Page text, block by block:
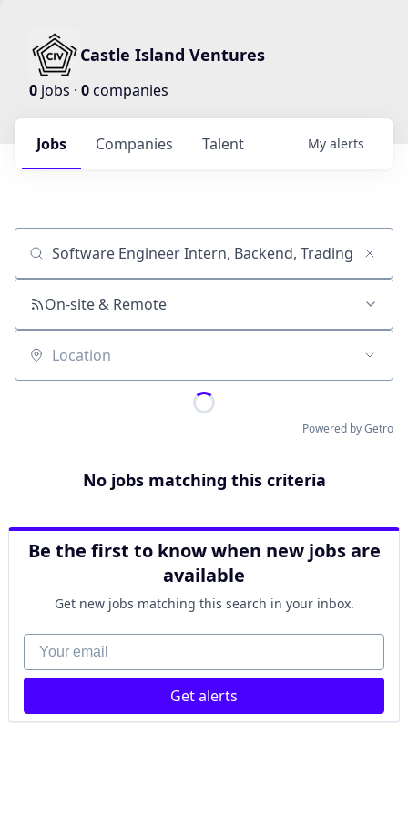
Castle Island Ventures
0 jobs · 0companies
Jobs Companies Talent My alerts
Job title, company or keyword
On-site & Remote
Location
Powered by Getro
No jobs matching this criteria
Be the first to know when new jobs are
available
Get new jobs matching this search in your inbox.
Your email
Get alerts